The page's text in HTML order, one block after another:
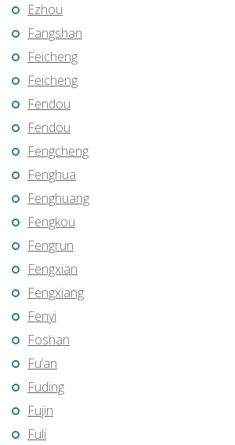
Ezhou
Fangshan
Feicheng
Feicheng
Fendou
Fendou
Fengcheng
Fenghua
Fenghuang
Fengkou
Fengrun
Fengxian
Fengxiang
Fenyi
Foshan
Fu’an
Fuding
Fujin
Fuli